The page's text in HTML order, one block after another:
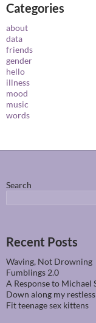
Categories
about
data
friends
gender
hello
illness
mood
music
words
Search
Recent Posts
Waving, Not Drowning
Fumblings 2.0
A Response to Michael
Down along my
Fit teenage sex kittens